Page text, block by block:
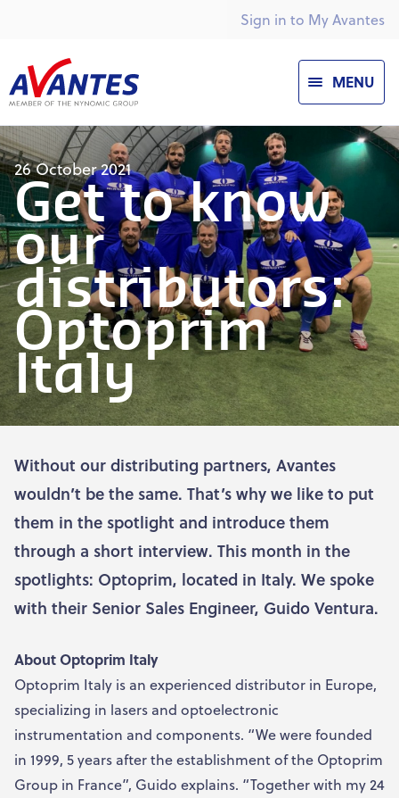
Sign in to My Avantes
MENU
26 October 2021
Get to know
our
distributors:
Optoprim
Italy
Without our distributing partners, Avantes
wouldn’t be the same. That’s why we like to put
them in the spotlight and introduce them
through a short interview. This month in the
spotlights: Optoprim, located in Italy. We spoke
with their Senior Sales Engineer, Guido Ventura.
About Optoprim Italy
Optoprim Italy is an experienced distributor in Europe,
specializing in lasers and optoelectronic
instrumentation and components. “We were founded
in 1999, 5 years after the establishment of the Optoprim
Group in France”, Guido explains. “Together with my 24